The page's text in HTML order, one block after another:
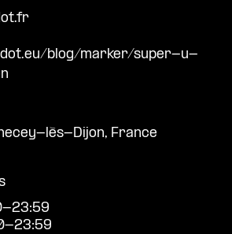
blog/marker/super-u-
lès-Dijon, France
23:59
23:59